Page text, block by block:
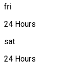
fri
24 Hours
sat
24 Hours